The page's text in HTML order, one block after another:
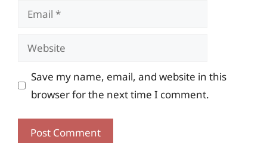
Email
Website
Save my name, email, and website in this
browser for the next time I comment.